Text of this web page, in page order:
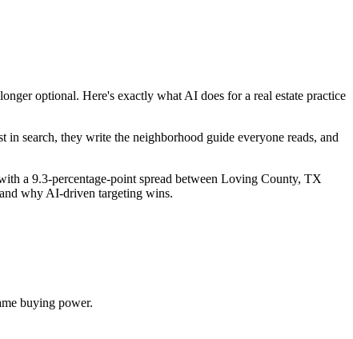
optional. Here's exactly what AI does for a real estate practice
search, they write the neighborhood guide everyone reads, and
a 9.3-percentage-point spread between Loving County, TX
why AI-driven targeting wins.
buying power.